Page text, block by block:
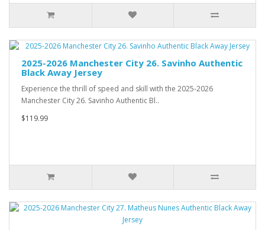
2025-2026 Manchester City 26. Savinho Authentic
Black Away Jersey
Experience the thrill of speed and skill with the 2025-2026
Manchester City 26. Savinho Authentic Bl..
$119.99